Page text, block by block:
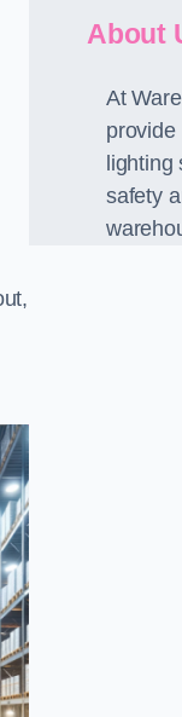
About
At
provide
safety